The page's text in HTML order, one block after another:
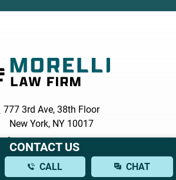
777 3rd Ave, 38th Floor
New York, NY 10017
877-751-9800
CONTACT US
CALL CHAT